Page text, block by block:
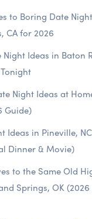
to Boring Date
CA for 2026
Ideas in Baton
Night Ideas at
Guide)
Ideas in Pineville,
Dinner & Movie)
to the Same Old
Springs, OK